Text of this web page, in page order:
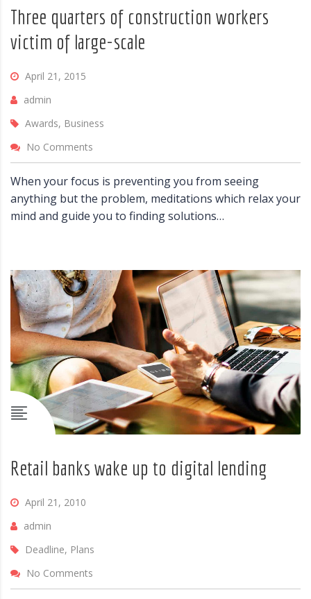
Three quarters of construction workers
victim of large-scale
April 21, 2015
admin
Awards, Business
No Comments
When your focus is preventing you from seeing
anything but the problem, meditations which relax your
mind and guide you to finding solutions…
Retail banks wake up to digital lending
April 21, 2010
admin
Deadline, Plans
No Comments